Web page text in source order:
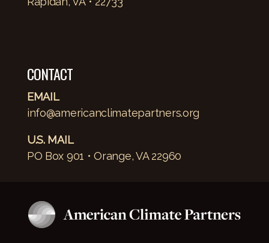
CONTACT
EMAIL
info@americanclimatepartners.org
U.S. MAIL
PO Box 901 • Orange, VA 22960